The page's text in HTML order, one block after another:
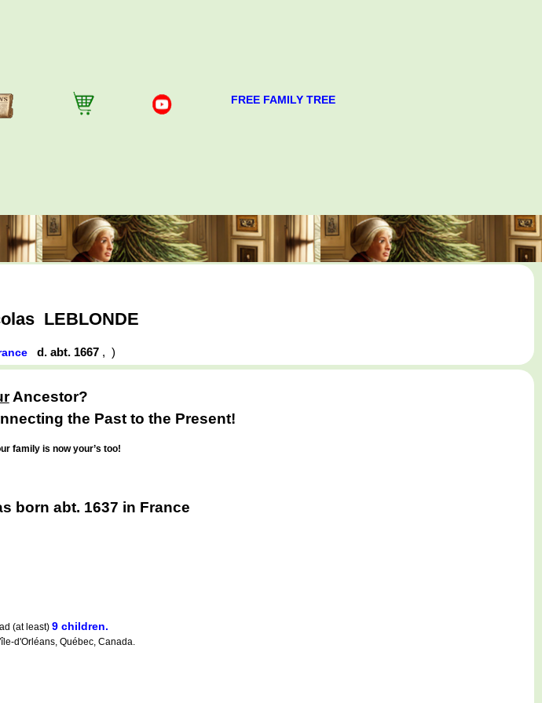
FREE FAMILY TREE
LEBLONDE
d. abt. 1667 , )
Ancestor?
the Past to the Present!
family is now your’s too!
born abt. 1637 in France
(at least) 9 children.
d'Orléans, Québec, Canada.